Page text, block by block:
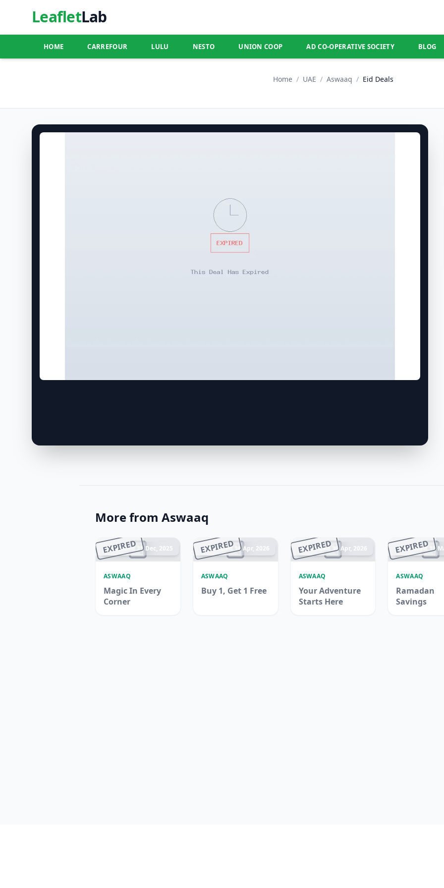
LeafletLab
HOME CARREFOUR LULU NESTO UNION COOP AD CO-OPERATIVE SOCIETY BLOG
Home / UAE / Aswaaq / Eid Deals
More from Aswaaq
EXPIRED
Ended 21 Dec, 2025
ASWAAQ
Magic In Every
Corner
EXPIRED
Ended 14 Apr, 2026
ASWAAQ
Buy 1, Get 1 Free
EXPIRED
Ended 30 Apr, 2026
ASWAAQ
Your Adventure
Starts Here
EXPIRED
Ended 13
ASWAAQ
Ramadan
Savings